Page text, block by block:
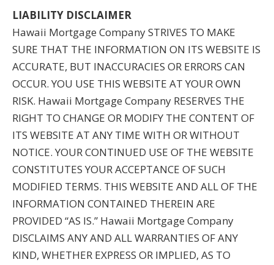
LIABILITY DISCLAIMER
Hawaii Mortgage Company STRIVES TO MAKE
SURE THAT THE INFORMATION ON ITS WEBSITE IS
ACCURATE, BUT INACCURACIES OR ERRORS CAN
OCCUR. YOU USE THIS WEBSITE AT YOUR OWN
RISK. Hawaii Mortgage Company RESERVES THE
RIGHT TO CHANGE OR MODIFY THE CONTENT OF
ITS WEBSITE AT ANY TIME WITH OR WITHOUT
NOTICE. YOUR CONTINUED USE OF THE WEBSITE
CONSTITUTES YOUR ACCEPTANCE OF SUCH
MODIFIED TERMS. THIS WEBSITE AND ALL OF THE
INFORMATION CONTAINED THEREIN ARE
PROVIDED “AS IS.” Hawaii Mortgage Company
DISCLAIMS ANY AND ALL WARRANTIES OF ANY
KIND, WHETHER EXPRESS OR IMPLIED, AS TO